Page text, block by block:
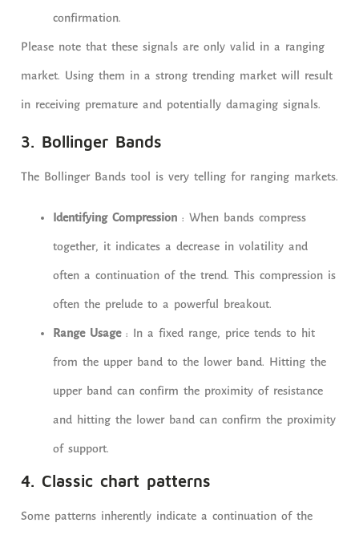
confirmation.
Please note that these signals are only valid in a ranging
market. Using them in a strong trending market will result
in receiving premature and potentially damaging signals.
3. Bollinger Bands
The Bollinger Bands tool is very telling for ranging markets.
Identifying Compression : When bands compress
together, it indicates a decrease in volatility and
often a continuation of the trend. This compression is
often the prelude to a powerful breakout.
Range Usage: In a fixed range, price tends to hit
from the upper band to the lower band. Hitting the
upper band can confirm the proximity of resistance
and hitting the lower band can confirm the proximity
of support.
4. Classic chart patterns
Some patterns inherently indicate a continuation of the